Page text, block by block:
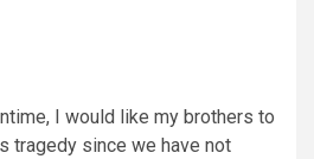
I would like my brothers to
tragedy since we have not